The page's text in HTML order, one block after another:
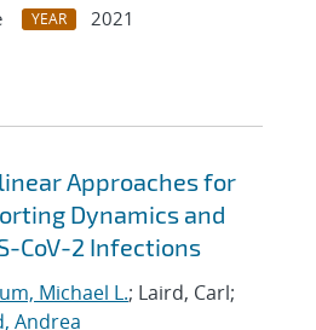
YEAR
2021
Approaches for
Dynamics and
CoV-2 Infections
Michael L.; Laird, Carl;
Andrea